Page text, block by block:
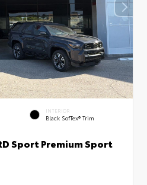
INTERIOR
Black SofTex® Trim
Sport Premium Sport